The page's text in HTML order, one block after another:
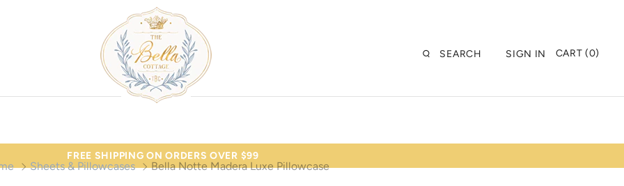
SEARCH SIGN IN CART (0)
FREE SHIPPING ON ORDERS OVER $99
Sheets & Pillowcases Bella Notte Madera Luxe Pillowcase